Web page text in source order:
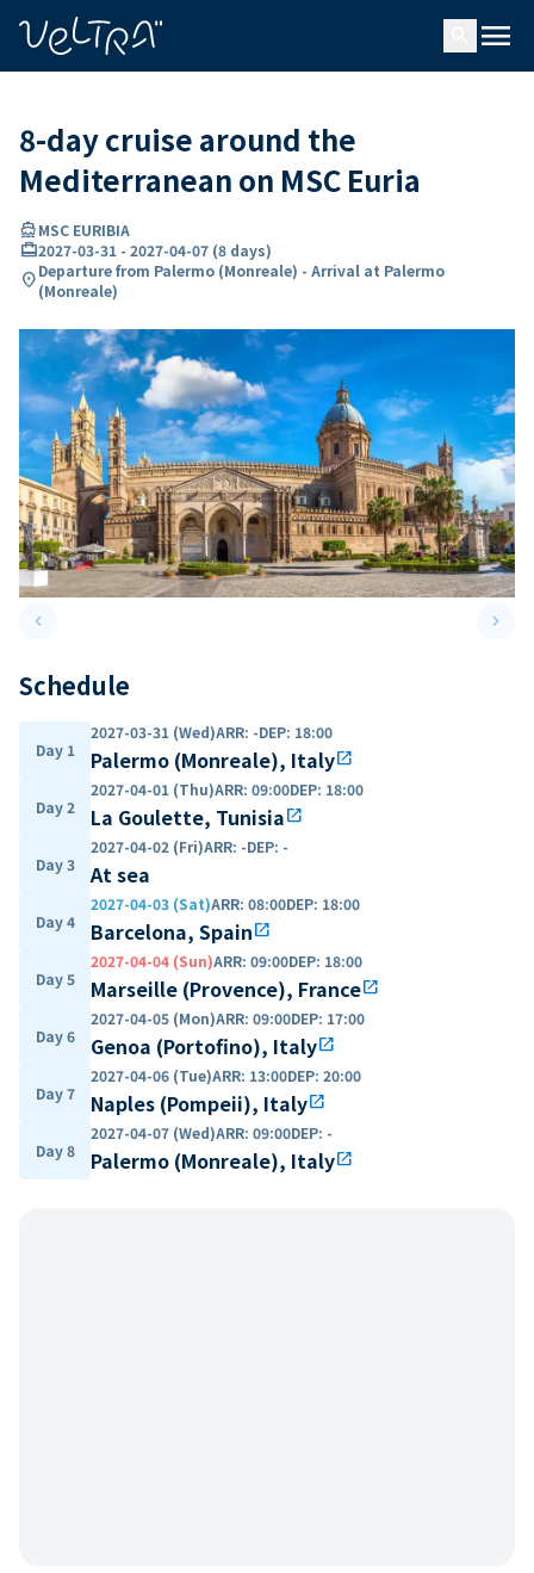
menu
8-day cruise around the
Mediterranean on MSC Euria
directions_boatMSC EURIBIA
card_travel2027-03-31 - 2027-04-07 (8 days)
location_onDeparture from Palermo (Monreale) - Arrival at Palermo
(Monreale)
keyboard_arrow_leftPrevious slide keyboard_arrow_right
Schedule
Day 1
2027-03-31 (Wed)ARR: -DEP: 18:00
Palermo (Monreale), Italyopen_in_new
Day 2
2027-04-01 (Thu)ARR: 09:00DEP: 18:00
La Goulette, Tunisiaopen_in_new
Day 3
2027-04-02 (Fri)ARR: -DEP: -
At sea
Day 4
2027-04-03 (Sat)ARR: 08:00DEP: 18:00
Barcelona, Spainopen_in_new
Day 5
2027-04-04 (Sun)ARR: 09:00DEP: 18:00
Marseille (Provence), Franceopen_in_new
Day 6
2027-04-05 (Mon)ARR: 09:00DEP: 17:00
Genoa (Portofino), Italyopen_in_new
Day 7
2027-04-06 (Tue)ARR: 13:00DEP: 20:00
Naples (Pompeii), Italyopen_in_new
Day 8
2027-04-07 (Wed)ARR: 09:00DEP: -
Palermo (Monreale), Italyopen_in_new